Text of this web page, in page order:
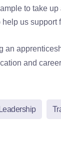
to take
help us support
an
and
Leadership